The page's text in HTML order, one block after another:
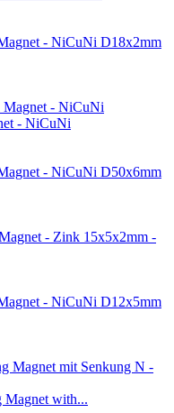
D18x2mm
- NiCuNi
D50x6mm
15x5x2mm -
D12x5mm
Magnet with...